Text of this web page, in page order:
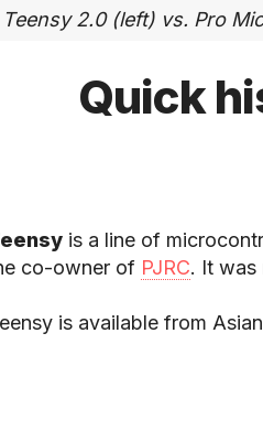
Teensy 2.0 (left) vs. Pro
Quick
is a line of
co-owner of PJRC. It was
is available from